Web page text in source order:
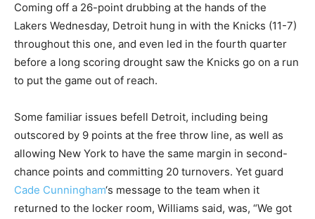
Coming off a 26-point drubbing at the hands of the
Lakers Wednesday, Detroit hung in with the Knicks (11-7)
throughout this one, and even led in the fourth quarter
before a long scoring drought saw the Knicks go on a run
to put the game out of reach.
Some familiar issues befell Detroit, including being
outscored by 9 points at the free throw line, as well as
allowing New York to have the same margin in second-
chance points and committing 20 turnovers. Yet guard
Cade Cunningham‘s message to the team when it
returned to the locker room, Williams said, was, “We got